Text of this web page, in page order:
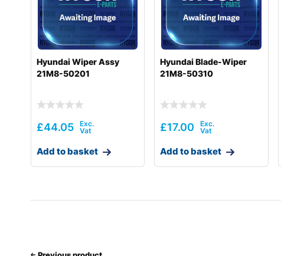
Hyundai HX520 L
Hyundai HX520A L
Hyundai HX900
Hyundai HX900 L
Hyundai R1200
Hyundai R140LC
Hyundai Wiper Assy
21M8-50201
£44.05
Add to basket
Hyundai Blade-Wiper
21M8-50310
£17.00
Add to basket